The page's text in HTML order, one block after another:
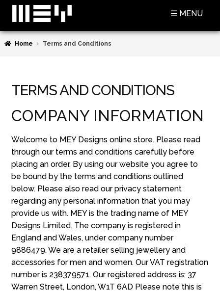
Skip
navigation
Skip
content
☰ MENU
SHOP
CHECKOUT
MY ACCOUNT
ABOUT MEY
MEY FOR GAME OF THRONES
PRESS
Home Terms and Conditions
TERMS AND CONDITIONS
COMPANY INFORMATION
Welcome to MEY Designs online store. Please read
through our terms and conditions carefully before
placing an order. By using our website you agree to
be bound by the terms and conditions outlined
below. Please also read our privacy statement
regarding any personal information that you may
provide us with. MEY is the trading name of MEY
Designs Limited. The company is registered in
England and Wales, under company number
9886479. We are a retailer selling jewellery and
accessories for men and women. Our VAT registration
number is 238379571. Our registered address is: 37
Warren Street, London, W1T 6AD Please note this is